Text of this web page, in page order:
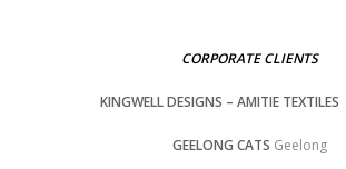
CORPORATE CLIENTS
KINGWELL DESIGNS – AMITIE TEXTILES
GEELONG CATS Geelong